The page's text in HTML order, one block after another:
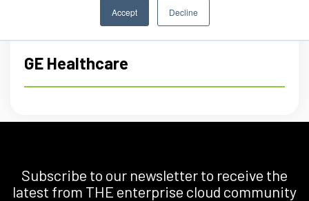
Accept Decline
GE Healthcare
Subscribe to our newsletter to receive the
latest from THE enterprise cloud community